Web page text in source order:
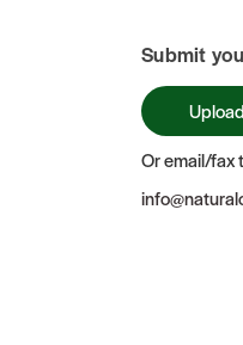
Submit
Or email/fax